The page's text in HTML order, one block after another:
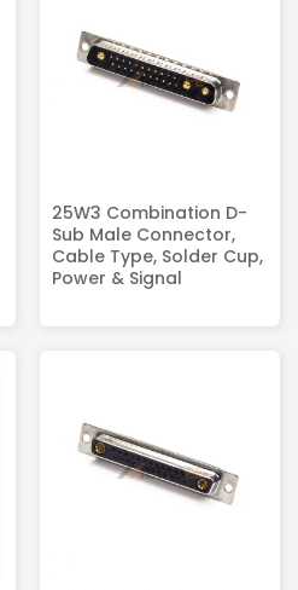
25W3 Combination D-
Sub Male Connector,
Cable Type, Solder Cup,
Power & Signal